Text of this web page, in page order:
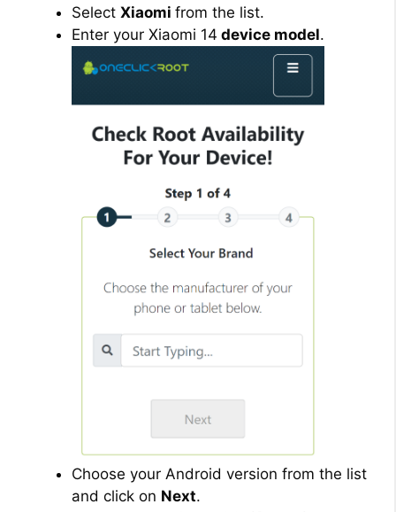
Select Xiaomi from the list.
Enter your Xiaomi 14 device model.
Choose your Android version from the list
and click on Next.